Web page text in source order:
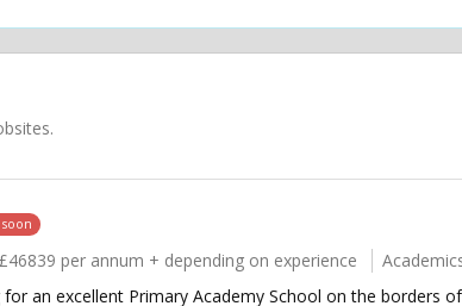
per annum + depending on experience
an excellent Primary Academy School on the borders